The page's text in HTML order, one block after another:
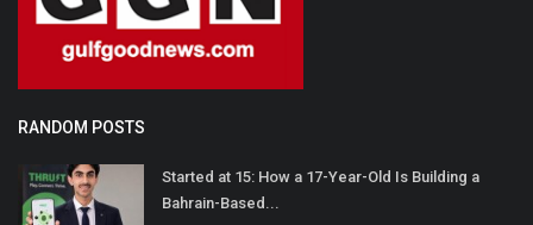
RANDOM POSTS
Started at 15: How a 17-Year-Old Is Building a
Bahrain-Based...